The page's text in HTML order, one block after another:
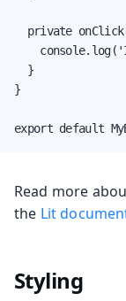
private
  }
}
export default
Read more
the Lit
Styling